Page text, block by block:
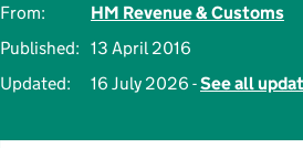
From:
HM Revenue & Customs
Published: 13 April 2016
Updated:
16 July 2026 -See all